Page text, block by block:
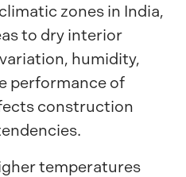
zones in India,
to dry interior
humidity,
performance of
construction
temperatures